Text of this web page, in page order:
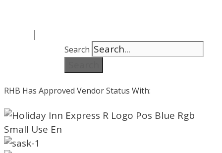
Search
RHB Has Approved Vendor Status With: